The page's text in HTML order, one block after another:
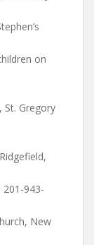
on
St. Gregory
943-
New